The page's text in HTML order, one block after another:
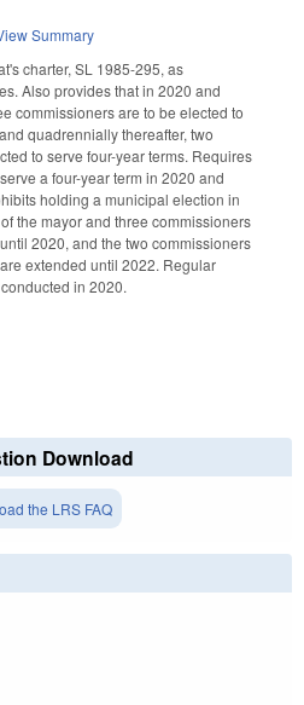
Summary
charter, SL 1985-295, as
Also provides that in 2020 and
commissioners are to be elected to
quadrennially thereafter, two
to serve four-year terms. Requires
a four-year term in 2020 and
holding a municipal election in
the mayor and three commissioners
2020, and the two commissioners
extended until 2022. Regular
in 2020.
Download
the LRS FAQ